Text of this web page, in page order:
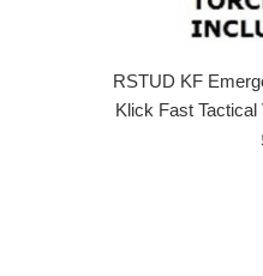
RSTUD KF
Klick Fast